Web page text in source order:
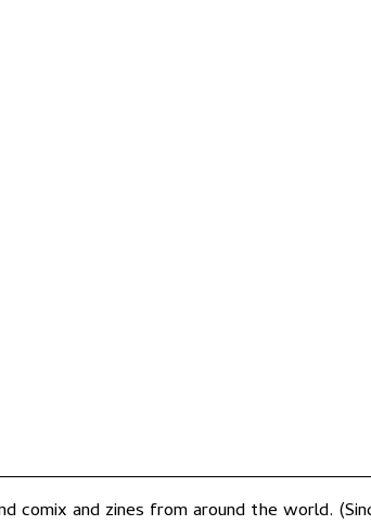
and zines from around the world.